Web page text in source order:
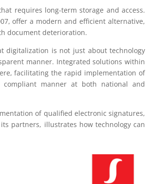
requires long-term storage and access.
offer a modern and efficient alternative,
document deterioration.
digitalization is not just about technology
manner. Integrated solutions within
facilitating the rapid implementation of
compliant manner at both national and
of qualified electronic signatures,
partners, illustrates how technology can